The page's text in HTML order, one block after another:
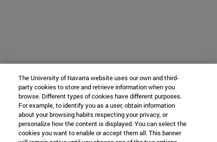
The University of Navarra website uses our own and third-
party cookies to store and retrieve information when you
browse. Different types of cookies have different purposes.
For example, to identify you as a user, obtain information
about your browsing habits respecting your privacy, or
personalize how the content is displayed. You can select the
cookies you want to enable or accept them all. This banner